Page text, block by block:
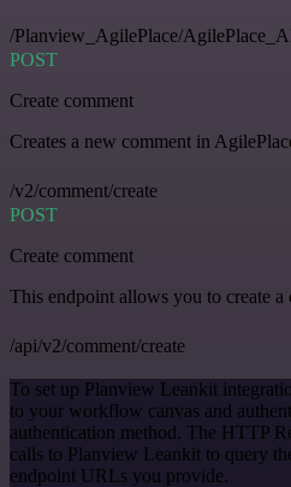
/Planview_AgilePlace/
POST
Create comment
Creates a new comment in
/v2/comment/create
POST
Create comment
This endpoint allows you to create a
/api/v2/comment/create
To set up Planview Leankit
to your workflow canvas and
authentication method. The HTTP
calls to Planview Leankit to query
endpoint URLs you provide.